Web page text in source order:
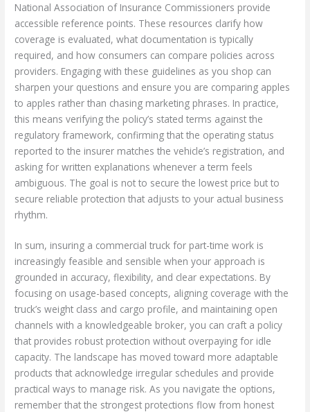
National Association of Insurance Commissioners provide
accessible reference points. These resources clarify how
coverage is evaluated, what documentation is typically
required, and how consumers can compare policies across
providers. Engaging with these guidelines as you shop can
sharpen your questions and ensure you are comparing apples
to apples rather than chasing marketing phrases. In practice,
this means verifying the policy’s stated terms against the
regulatory framework, confirming that the operating status
reported to the insurer matches the vehicle’s registration, and
asking for written explanations whenever a term feels
ambiguous. The goal is not to secure the lowest price but to
secure reliable protection that adjusts to your actual business
rhythm.
In sum, insuring a commercial truck for part-time work is
increasingly feasible and sensible when your approach is
grounded in accuracy, flexibility, and clear expectations. By
focusing on usage-based concepts, aligning coverage with the
truck’s weight class and cargo profile, and maintaining open
channels with a knowledgeable broker, you can craft a policy
that provides robust protection without overpaying for idle
capacity. The landscape has moved toward more adaptable
products that acknowledge irregular schedules and provide
practical ways to manage risk. As you navigate the options,
remember that the strongest protections flow from honest